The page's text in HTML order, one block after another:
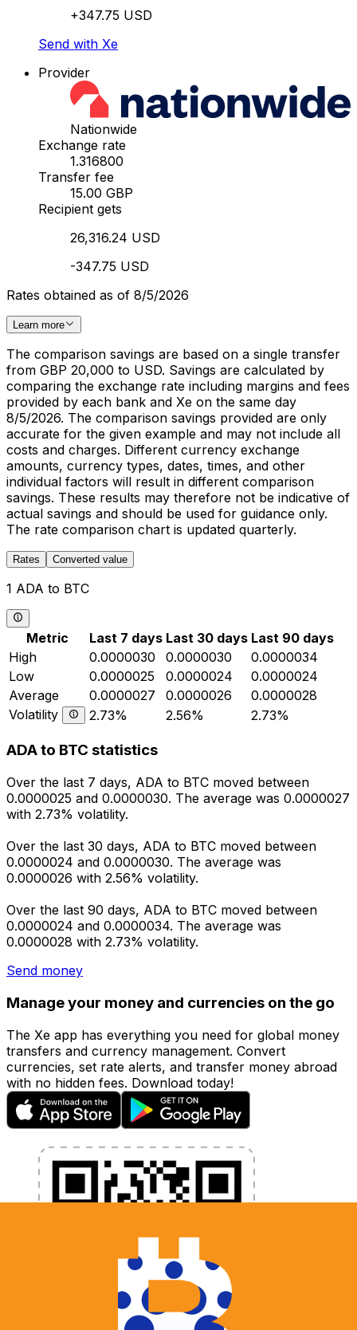
+347.75 USD
Send with Xe
Provider
Nationwide
Exchange rate
1.316800
Transfer fee
15.00 GBP
Recipient gets
26,316.24 USD
-347.75 USD
Rates obtained as of 8/5/2026
Learn more
The comparison savings are based on a single transfer
from GBP 20,000 to USD. Savings are calculated by
comparing the exchange rate including margins and fees
provided by each bank and Xe on the same day
8/5/2026. The comparison savings provided are only
accurate for the given example and may not include all
costs and charges. Different currency exchange
amounts, currency types, dates, times, and other
individual factors will result in different comparison
savings. These results may therefore not be indicative of
actual savings and should be used for guidance only.
The rate comparison chart is updated quarterly.
Rates Converted value
1 ADA to BTC
Metric Last 7 days Last 30 days Last 90 days
High
0.0000030 0.0000030
0.0000034
Low
0.0000025 0.0000024
0.0000024
Average
0.0000027 0.0000026
0.0000028
Volatility
2.73% 2.56% 2.73%
ADA to BTC statistics
Over the last 7 days, ADA to BTC moved between
0.0000025 and 0.0000030. The average was 0.0000027
with 2.73% volatility.
Over the last 30 days, ADA to BTC moved between
0.0000024 and 0.0000030. The average was
0.0000026 with 2.56% volatility.
Over the last 90 days, ADA to BTC moved between
0.0000024 and 0.0000034. The average was
0.0000028 with 2.73% volatility.
Send money
Manage your money and currencies on the go
The Xe app has everything you need for global money
transfers and currency management. Convert
currencies, set rate alerts, and transfer money abroad
with no hidden fees. Download today!